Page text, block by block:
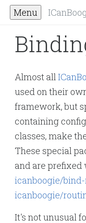
Menu
Almost all
used on their
framework, but
containing
classes, make
These special
and are prefixed
icanboogie/
icanboogie/
It's not unusual